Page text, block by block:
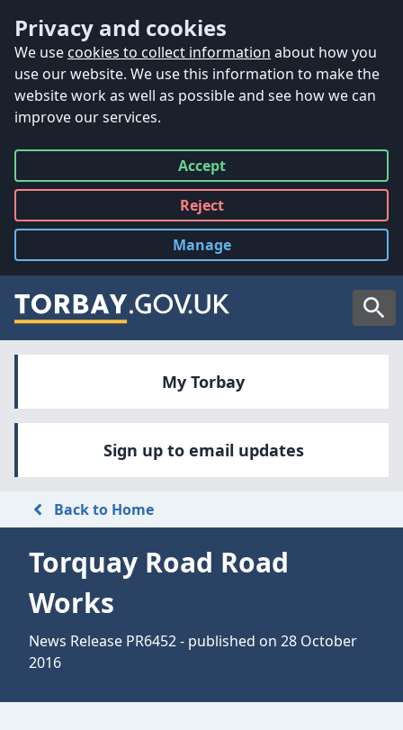
Privacy and cookies
We use cookies to collect information about how you
use our website. We use this information to make the
website work as well as possible and see how we can
improve our services.
Accept
all
Reject
all
Manage
cookies
My Torbay
Sign up to email updates
Back to Home
Torquay Road Road
Works
News Release PR6452 - published on 28 October
2016